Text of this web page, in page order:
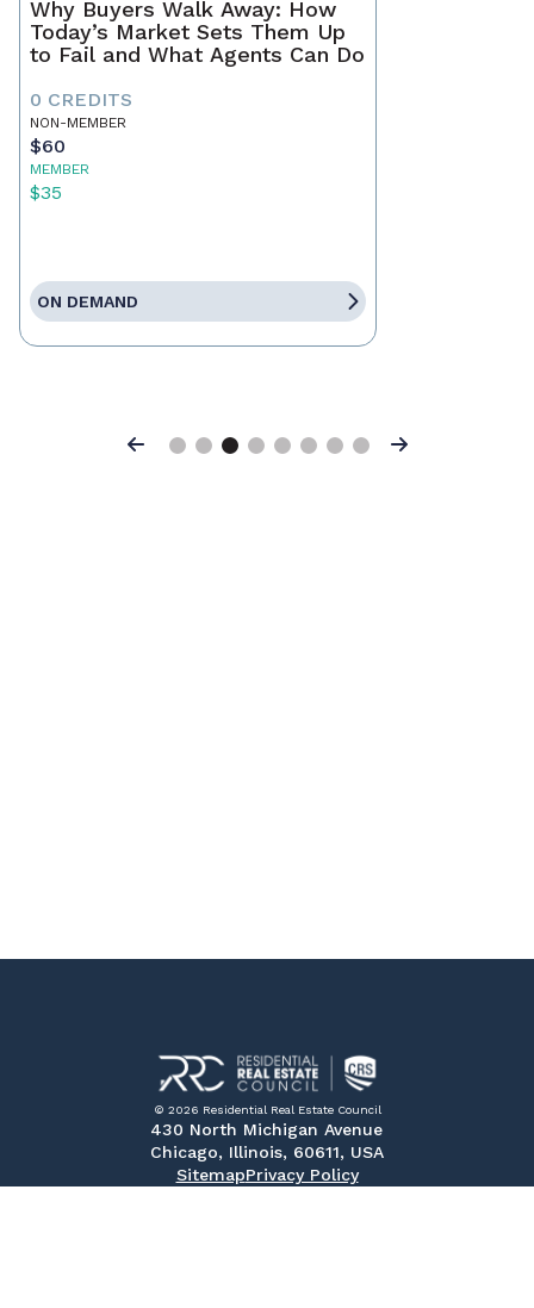
Why Buyers Walk Away: How
Today’s Market Sets Them Up
to Fail and What Agents Can Do
0 CREDITS
NON-MEMBER
$60
MEMBER
$35
ON DEMAND
Previous Next
© 2026 Residential Real Estate Council
430 North Michigan Avenue
Chicago, Illinois, 60611, USA
SitemapPrivacy Policy